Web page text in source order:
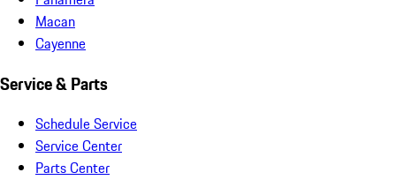
Macan
Cayenne
Service & Parts
Schedule Service
Service Center
Parts Center